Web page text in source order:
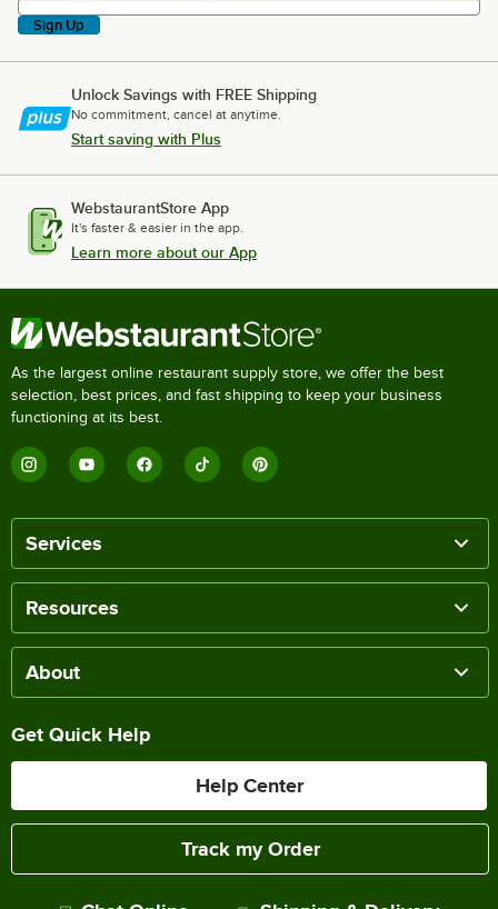
Sign Up
Unlock Savings with FREE Shipping
No commitment, cancel at anytime.
Start saving with Plus
WebstaurantStore App
It's faster & easier in the app.
Learn more about our App
As the largest online restaurant supply store, we offer the best
selection, best prices, and fast shipping to keep your business
functioning at its best.
Services
Resources
About
Get Quick Help
Help Center
Track my Order